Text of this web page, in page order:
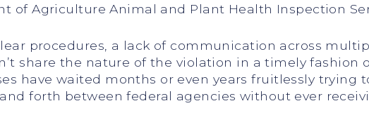
of Agriculture Animal and Plant Health Inspection
procedures, a lack of communication across
share the nature of the violation in a timely fashion
have waited months or even years fruitlessly trying
forth between federal agencies without ever